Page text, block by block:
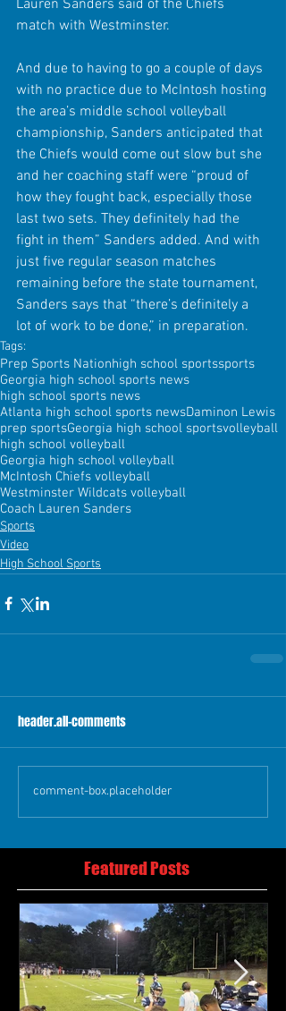
Lauren Sanders said of the Chiefs
match with Westminster.
And due to having to go a couple of days
with no practice due to McIntosh hosting
the area’s middle school volleyball
championship, Sanders anticipated that
the Chiefs would come out slow but she
and her coaching staff were “proud of
how they fought back, especially those
last two sets. They definitely had the
fight in them” Sanders added. And with
just five regular season matches
remaining before the state tournament,
Sanders says that “there’s definitely a
lot of work to be done,” in preparation.
Tags:
Prep Sports Nationhigh school sportssports
Georgia high school sports news
high school sports news
Atlanta high school sports newsDaminon Lewis
prep sportsGeorgia high school sportsvolleyball
high school volleyball
Georgia high school volleyball
McIntosh Chiefs volleyball
Westminster Wildcats volleyball
Coach Lauren Sanders
Sports
Video
High School Sports
header.all-comments
comment-box.placeholder
Featured Posts